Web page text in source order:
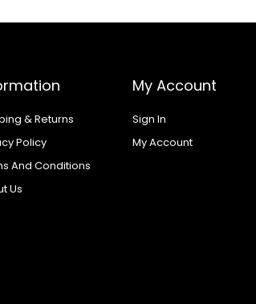
& Returns
Policy
And Conditions
Us
My Account
Sign In
My Account